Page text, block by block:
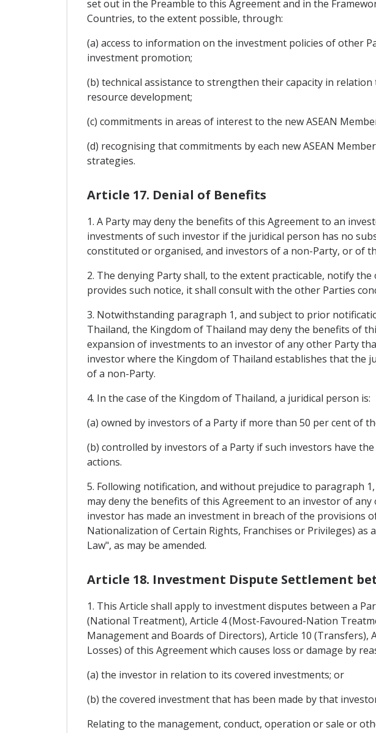
set out in the Preamble to this Agreement and in the
Countries, to the extent possible, through:
(a) access to information on the investment policies of other
investment promotion;
(b) technical assistance to strengthen their capacity in
resource development;
(c) commitments in areas of interest to the new ASEAN
(d) recognising that commitments by each new ASEAN
strategies.
Article 17. Denial of Benefits
1. A Party may deny the benefits of this Agreement to an
investments of such investor if the juridical person has no
constituted or organised, and investors of a non-Party, or of
2. The denying Party shall, to the extent practicable, notify
provides such notice, it shall consult with the other Parties
3. Notwithstanding paragraph 1, and subject to prior
Thailand, the Kingdom of Thailand may deny the benefits of
expansion of investments to an investor of any other Party
investor where the Kingdom of Thailand establishes that the
of a non-Party.
4. In the case of the Kingdom of Thailand, a juridical person is:
(a) owned by investors of a Party if more than 50 per cent of
(b) controlled by investors of a Party if such investors have
actions.
5. Following notification, and without prejudice to paragraph
may deny the benefits of this Agreement to an investor of
investor has made an investment in breach of the provisions
Nationalization of Certain Rights, Franchises or Privileges) as
Law", as may be amended.
Article 18. Investment Dispute Settlement
1. This Article shall apply to investment disputes between a
(National Treatment), Article 4 (Most-Favoured-Nation
Management and Boards of Directors), Article 10
Losses) of this Agreement which causes loss or damage by
(a) the investor in relation to its covered investments; or
(b) the covered investment that has been made by that
Relating to the management, conduct, operation or sale or